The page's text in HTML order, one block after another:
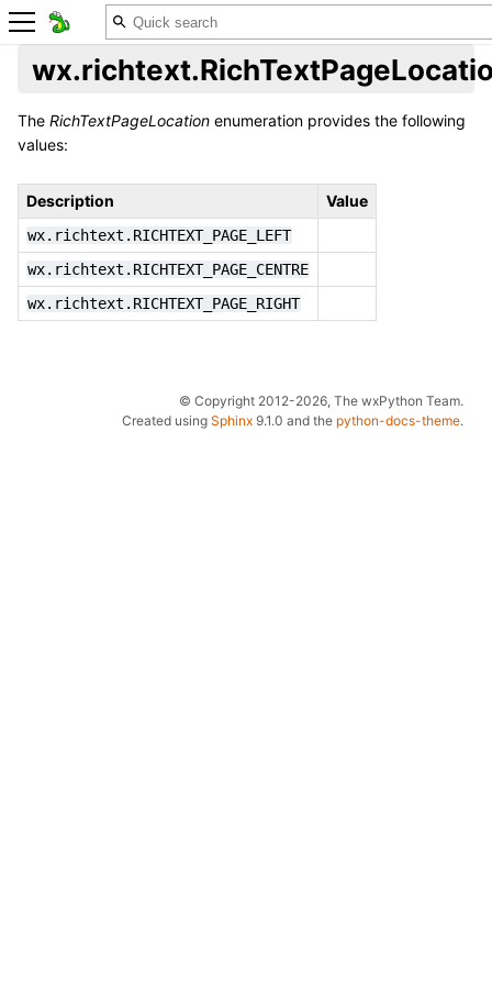
The RichTextPageLocation enumeration provides the following
values:
Description Value
wx.richtext.RICHTEXT_PAGE_LEFT
wx.richtext.RICHTEXT_PAGE_CENTRE
wx.richtext.RICHTEXT_PAGE_RIGHT
© Copyright 2012-2026, The wxPython Team.
Created using Sphinx 9.1.0 and the python-docs-theme.